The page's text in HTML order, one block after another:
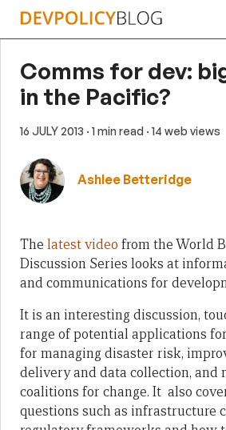
Skip
Comms for dev:
in the Pacific?
16 JULY 2013 · 1 min read · 14 web views
Ashlee Betteridge
The latest video from the World
Discussion Series looks at
and communications for
It is an interesting discussion,
range of potential applications
for managing disaster risk,
delivery and data collection, and
coalitions for change. It also
questions such as infrastructure